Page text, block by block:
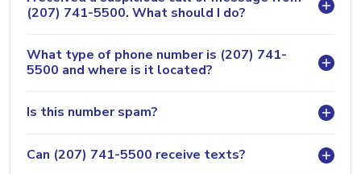
(207) 741-5500. What should I do?
What type of phone number is (207) 741-
5500 and where is it located?
Is this number spam?
Can (207) 741-5500 receive texts?